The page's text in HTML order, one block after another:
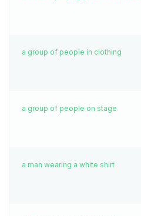
a group of people in clothing
a group of people on stage
a man wearing a white shirt